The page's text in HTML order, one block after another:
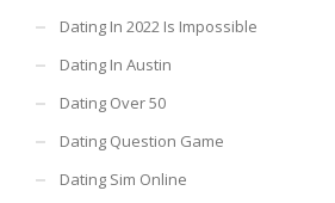
Dating In 2022 Is Impossible
Dating In Austin
Dating Over 50
Dating Question Game
Dating Sim Online